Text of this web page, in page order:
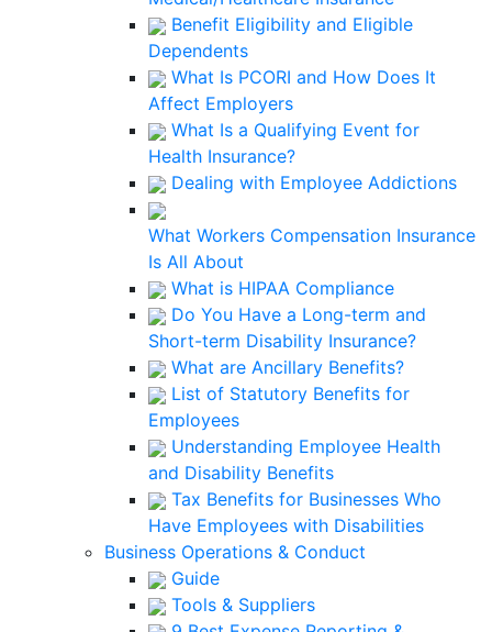
Benefit Eligibility and Eligible
Dependents
What Is PCORI and How Does It
Affect Employers
What Is a Qualifying Event for
Health Insurance?
Dealing with Employee Addictions
What Workers Compensation Insurance
Is All About
What is HIPAA Compliance
Do You Have a Long-term and
Short-term Disability Insurance?
What are Ancillary Benefits?
List of Statutory Benefits for
Employees
Understanding Employee Health
and Disability Benefits
Tax Benefits for Businesses Who
Have Employees with Disabilities
Business Operations & Conduct
Guide
Tools & Suppliers